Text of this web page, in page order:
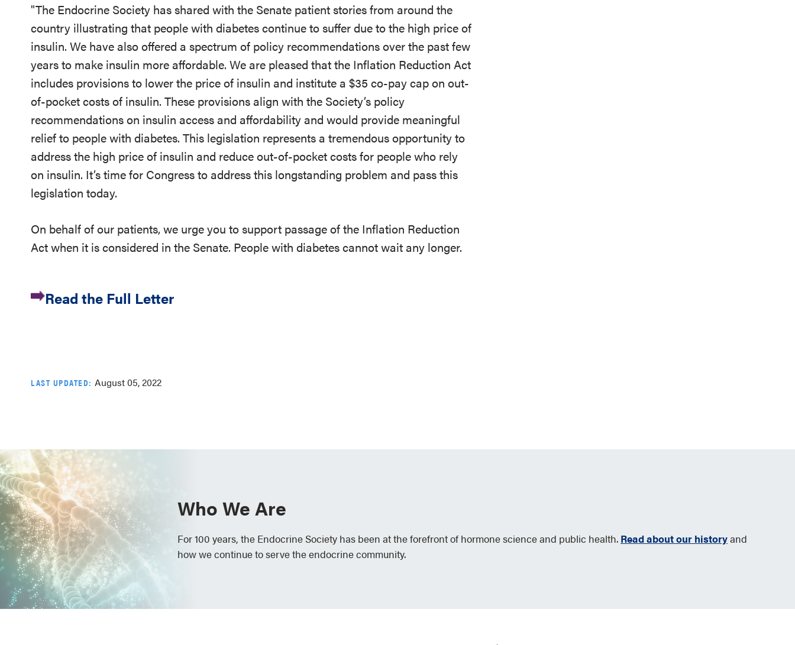
"The Endocrine Society has shared with the Senate patient stories from around the
country illustrating that people with diabetes continue to suffer due to the high price of
insulin. We have also offered a spectrum of policy recommendations over the past few
years to make insulin more affordable. We are pleased that the Inflation Reduction Act
includes provisions to lower the price of insulin and institute a $35 co-pay cap on out-
of-pocket costs of insulin. These provisions align with the Society’s policy
recommendations on insulin access and affordability and would provide meaningful
relief to people with diabetes. This legislation represents a tremendous opportunity to
address the high price of insulin and reduce out-of-pocket costs for people who rely
on insulin. It’s time for Congress to address this longstanding problem and pass this
legislation today.
On behalf of our patients, we urge you to support passage of the Inflation Reduction
Act when it is considered in the Senate. People with diabetes cannot wait any longer.
Read the Full Letter
LAST UPDATED: August 05, 2022
Who We Are
For 100 years, the Endocrine Society has been at the forefront of hormone science and public health. Read about our historyand
how we continue to serve the endocrine community.